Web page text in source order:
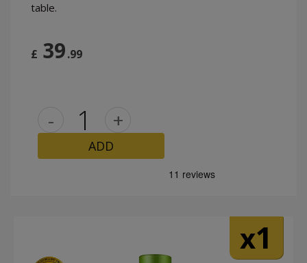
table.
£ 39.99
- +
ADD
x1